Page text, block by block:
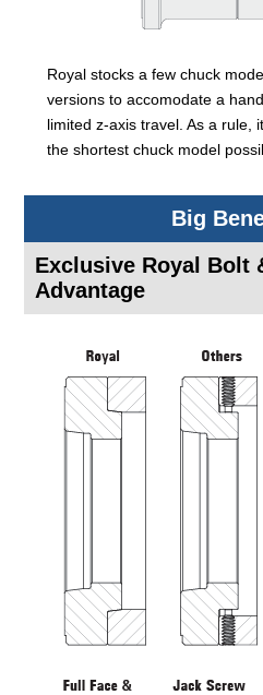
Royal stocks a few chuck
versions to accomodate a
limited z-axis travel. As a rule,
the shortest chuck model
Big
Exclusive Royal Bolt
Advantage